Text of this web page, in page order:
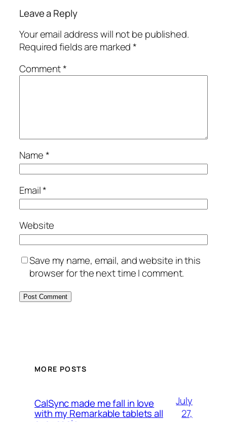
Leave a Reply
Your email address will not be published.
Required fields are marked*
Comment*
Name*
Email*
Website
Save my name, email, and website in this
browser for the next time I comment.
MORE POSTS
CalSync made me fall in love
with my Remarkable tablets all
July
27,